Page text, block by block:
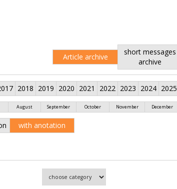
Article archive
short messages
archive
2018 2019 2020 2021 2022 2023 2024 2025
August September October November December
with anotation